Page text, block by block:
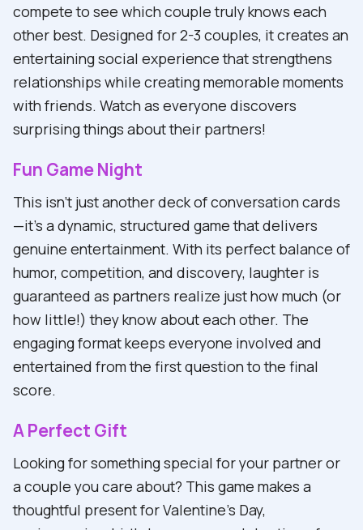
compete to see which couple truly knows each
other best. Designed for 2-3 couples, it creates an
entertaining social experience that strengthens
relationships while creating memorable moments
with friends. Watch as everyone discovers
surprising things about their partners!
Fun Game Night
This isn't just another deck of conversation cards
—it's a dynamic, structured game that delivers
genuine entertainment. With its perfect balance of
humor, competition, and discovery, laughter is
guaranteed as partners realize just how much (or
how little!) they know about each other. The
engaging format keeps everyone involved and
entertained from the first question to the final
score.
A Perfect Gift
Looking for something special for your partner or
a couple you care about? This game makes a
thoughtful present for Valentine's Day,